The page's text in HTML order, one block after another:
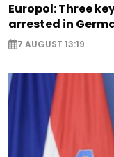
Europol: Three
arrested in
7 AUGUST 13:19